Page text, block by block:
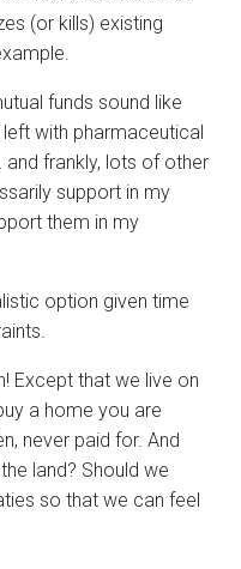
(or kills) existing
funds sound like
with pharmaceutical
frankly, lots of other
support in my
them in my
option given time
Except that we live on
a home you are
never paid for. And
land? Should we
so that we can feel